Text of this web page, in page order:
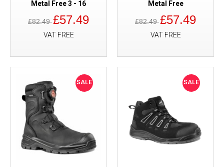
Metal Free 3 - 16
£82.49£57.49
VAT FREE
Metal Free
£82.49£57.49
VAT FREE
SALE SALE